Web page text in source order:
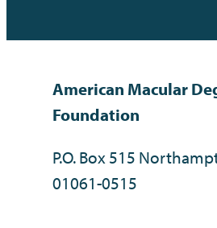
American Macular
Foundation
P.O. Box 515
01061-0515